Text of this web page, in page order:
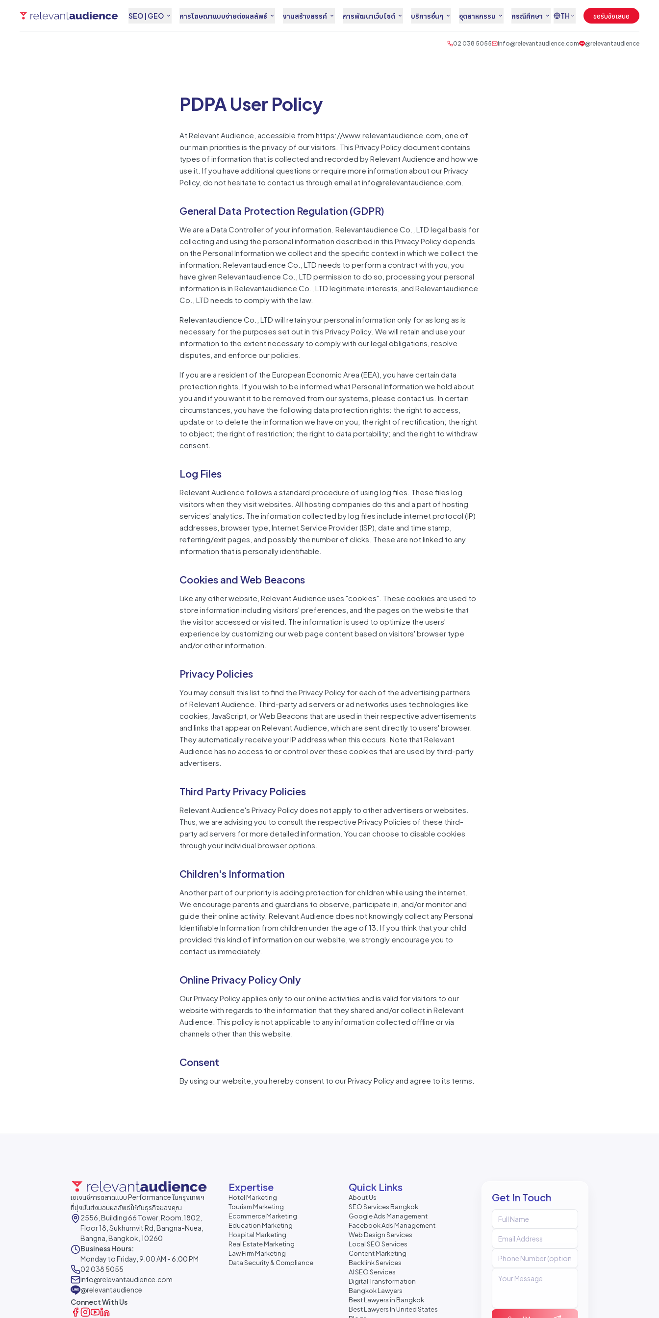
SEO | GEO การโฆษณาแบบจ่ายต่อผลลัพธ์ งานสร้างสรรค์ การพัฒนาเว็บไซต์ บริการอื่นๆ อุตสาหกรรม กรณีศึกษา TH ขอรับข้อเสนอ
02 038 5055 info@relevantaudience.com @relevantaudience
PDPA User Policy
At Relevant Audience, accessible from https://www.relevantaudience.com, one of
our main priorities is the privacy of our visitors. This Privacy Policy document contains
types of information that is collected and recorded by Relevant Audience and how we
use it. If you have additional questions or require more information about our Privacy
Policy, do not hesitate to contact us through email at info@relevantaudience.com.
General Data Protection Regulation (GDPR)
We are a Data Controller of your information. Relevantaudience Co., LTD legal basis for
collecting and using the personal information described in this Privacy Policy depends
on the Personal Information we collect and the specific context in which we collect the
information: Relevantaudience Co., LTD needs to perform a contract with you, you
have given Relevantaudience Co., LTD permission to do so, processing your personal
information is in Relevantaudience Co., LTD legitimate interests, and Relevantaudience
Co., LTD needs to comply with the law.
Relevantaudience Co., LTD will retain your personal information only for as long as is
necessary for the purposes set out in this Privacy Policy. We will retain and use your
information to the extent necessary to comply with our legal obligations, resolve
disputes, and enforce our policies.
If you are a resident of the European Economic Area (EEA), you have certain data
protection rights. If you wish to be informed what Personal Information we hold about
you and if you want it to be removed from our systems, please contact us. In certain
circumstances, you have the following data protection rights: the right to access,
update or to delete the information we have on you; the right of rectification; the right
to object; the right of restriction; the right to data portability; and the right to withdraw
consent.
Log Files
Relevant Audience follows a standard procedure of using log files. These files log
visitors when they visit websites. All hosting companies do this and a part of hosting
services' analytics. The information collected by log files include internet protocol (IP)
addresses, browser type, Internet Service Provider (ISP), date and time stamp,
referring/exit pages, and possibly the number of clicks. These are not linked to any
information that is personally identifiable.
Cookies and Web Beacons
Like any other website, Relevant Audience uses "cookies". These cookies are used to
store information including visitors' preferences, and the pages on the website that
the visitor accessed or visited. The information is used to optimize the users'
experience by customizing our web page content based on visitors' browser type
and/or other information.
Privacy Policies
You may consult this list to find the Privacy Policy for each of the advertising partners
of Relevant Audience. Third-party ad servers or ad networks uses technologies like
cookies, JavaScript, or Web Beacons that are used in their respective advertisements
and links that appear on Relevant Audience, which are sent directly to users' browser.
They automatically receive your IP address when this occurs. Note that Relevant
Audience has no access to or control over these cookies that are used by third-party
advertisers.
Third Party Privacy Policies
Relevant Audience's Privacy Policy does not apply to other advertisers or websites.
Thus, we are advising you to consult the respective Privacy Policies of these third-
party ad servers for more detailed information. You can choose to disable cookies
through your individual browser options.
Children's Information
Another part of our priority is adding protection for children while using the internet.
We encourage parents and guardians to observe, participate in, and/or monitor and
guide their online activity. Relevant Audience does not knowingly collect any Personal
Identifiable Information from children under the age of 13. If you think that your child
provided this kind of information on our website, we strongly encourage you to
contact us immediately.
Online Privacy Policy Only
Our Privacy Policy applies only to our online activities and is valid for visitors to our
website with regards to the information that they shared and/or collect in Relevant
Audience. This policy is not applicable to any information collected offline or via
channels other than this website.
Consent
By using our website, you hereby consent to our Privacy Policy and agree to its terms.
เอเจนซีการตลาดแบบ Performance ในกรุงเทพฯ
ที่มุ่งมั่นส่งมอบผลลัพธ์ให้กับธุรกิจของคุณ
2556, Building 66 Tower, Room.1802,
Floor 18, Sukhumvit Rd, Bangna-Nuea,
Bangna, Bangkok, 10260
Business Hours:
Monday to Friday, 9:00 AM - 6:00 PM
02 038 5055
info@relevantaudience.com
@relevantaudience
Connect With Us
Expertise
Hotel Marketing
Tourism Marketing
Ecommerce Marketing
Education Marketing
Hospital Marketing
Real Estate Marketing
Law Firm Marketing
Data Security & Compliance
Quick Links
About Us
SEO Services Bangkok
Google Ads Management
Facebook Ads Management
Web Design Services
Local SEO Services
Content Marketing
Backlink Services
AI SEO Services
Digital Transformation
Bangkok Lawyers
Best Lawyers in Bangkok
Best Lawyers In United States
Get In Touch